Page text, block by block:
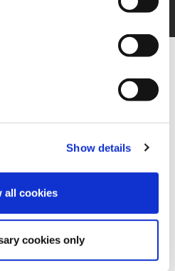
Show details
all cookies
cookies only
and
to facilitate better
email threads and
systems provide a
to access and evaluate